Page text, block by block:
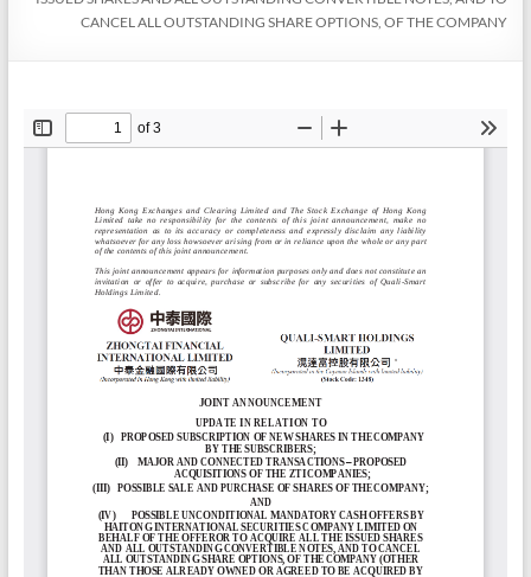
CANCEL ALL OUTSTANDING SHARE OPTIONS, OF THE COMPANY